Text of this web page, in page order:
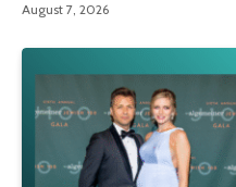
August 7, 2026